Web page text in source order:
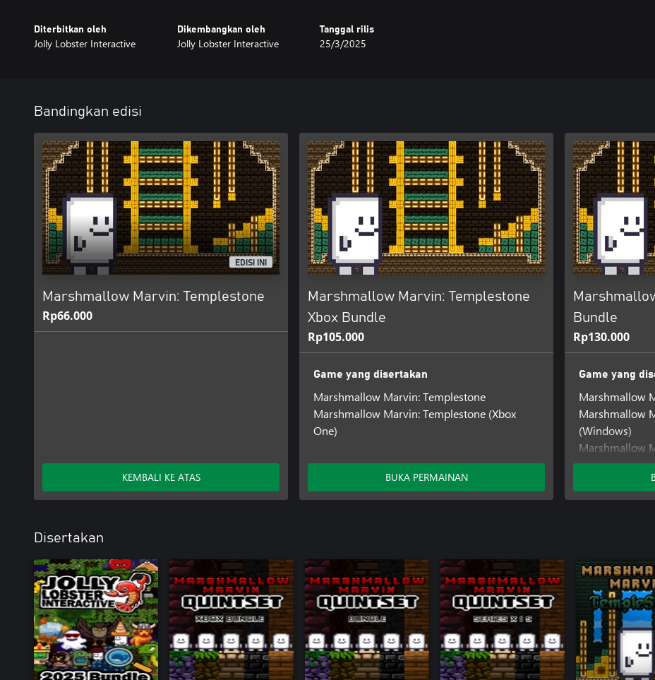
Diterbitkan oleh
Jolly Lobster Interactive
Dikembangkan oleh
Jolly Lobster Interactive
Tanggal rilis
25/3/2025
Bandingkan edisi
EDISI INI
Marshmallow Marvin: Templestone
Rp66.000
KEMBALI KE ATAS
Marshmallow Marvin: Templestone
Xbox Bundle
Rp105.000
Game yang disertakan
Marshmallow Marvin: Templestone
Marshmallow Marvin: Templestone (Xbox
One)
BUKA PERMAINAN
Bundle
Rp130.000
Game yang
Marshmallow
Marshmallow
(Windows)
Marshmallow
One)
Disertakan